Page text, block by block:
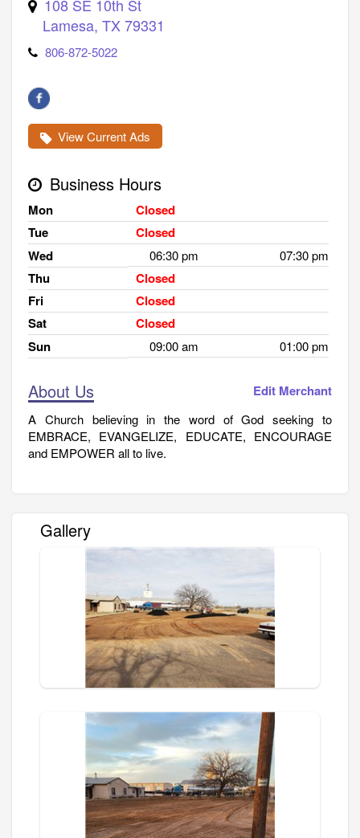
108 SE 10th St
Lamesa, TX79331
806-872-5022
View Current Ads
Business Hours
Mon
Closed
Tue
Closed
Wed
06:30 pm 07:30 pm
Thu
Closed
Fri
Closed
Sat
Closed
Sun
09:00 am 01:00 pm
About Us Edit Merchant
A Church believing in the word of God seeking to
EMBRACE, EVANGELIZE, EDUCATE, ENCOURAGE
and EMPOWER all to live.
Gallery